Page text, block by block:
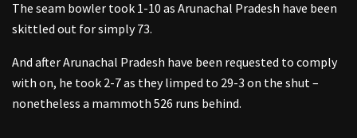
The seam bowler took 1-10 as Arunachal Pradesh have been
skittled out for simply 73.
And after Arunachal Pradesh have been requested to comply
with on, he took 2-7 as they limped to 29-3 on the shut –
nonetheless a mammoth 526 runs behind.